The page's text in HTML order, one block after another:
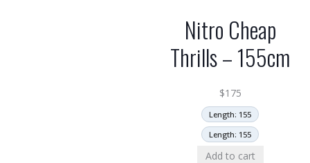
Nitro Cheap
Thrills – 155cm
$175
Length: 155
Length: 155
Add to cart